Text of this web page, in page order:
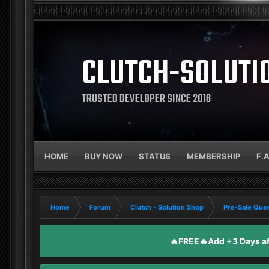
CLUTCH-
TRUSTED DEVELOPER SINCE 2016
HOME BUY NOW STATUS MEMBERSHIP
Home Forum Clutch - Solution Shop Pre-Sale
🔥FREE🔥Add +3 Days